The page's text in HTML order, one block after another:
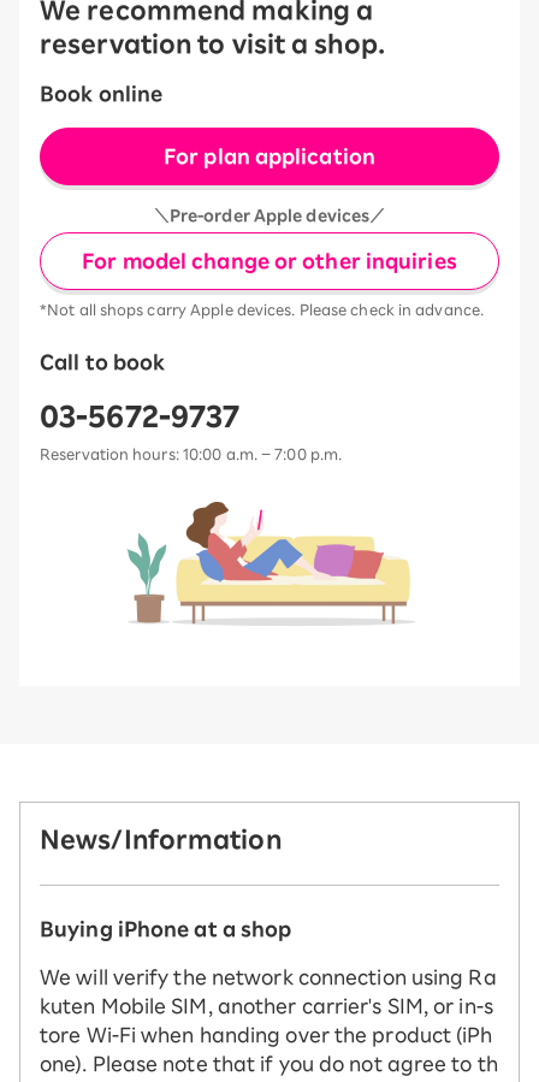
We recommend making a
reservation to visit a shop.
Book online
For plan application
＼Pre-order Apple devices／
For model change or other inquiries
*Not all shops carry Apple devices. Please check in advance.
Call to book
03-5672-9737
Reservation hours: 10:00 a.m. – 7:00 p.m.
News/Information
Buying iPhone at a shop
We will verify the network connection using Ra
kuten Mobile SIM, another carrier's SIM, or in-s
tore Wi-Fi when handing over the product (iPh
one). Please note that if you do not agree to th